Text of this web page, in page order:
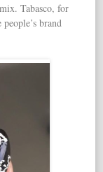
Tabasco, for
brand